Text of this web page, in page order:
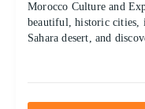
Morocco Culture and
beautiful, historic cities,
Sahara desert, and